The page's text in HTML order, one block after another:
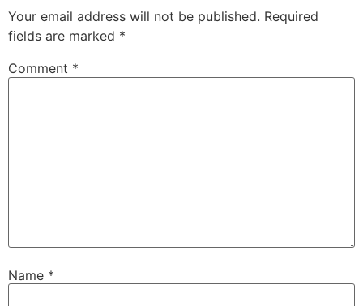
Your email address will not be published. Required
fields are marked *
Comment *
Name *